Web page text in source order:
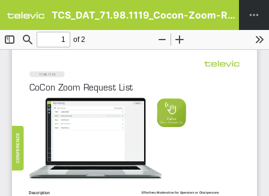
TCS_DAT_71.98.1119_Cocon-Zoom-Request-List_en-US.pdf